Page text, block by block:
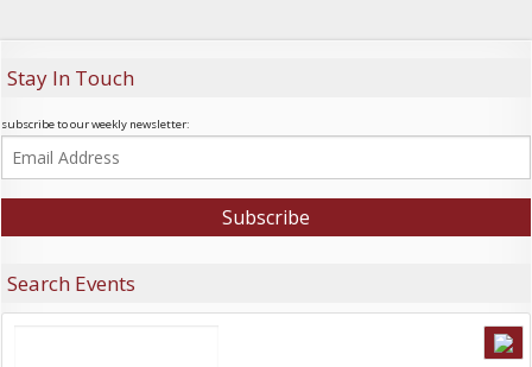
Stay In Touch
subscribe to our weekly newsletter:
Search Events